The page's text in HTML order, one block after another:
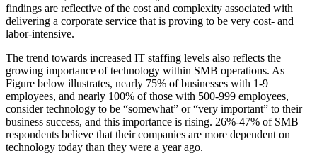
findings are reflective of the cost and complexity associated with
delivering a corporate service that is proving to be very cost- and
labor-intensive.
The trend towards increased IT staffing levels also reflects the
growing importance of technology within SMB operations. As
Figure below illustrates, nearly 75% of businesses with 1-9
employees, and nearly 100% of those with 500-999 employees,
consider technology to be “somewhat” or “very important” to their
business success, and this importance is rising. 26%-47% of SMB
respondents believe that their companies are more dependent on
technology today than they were a year ago.